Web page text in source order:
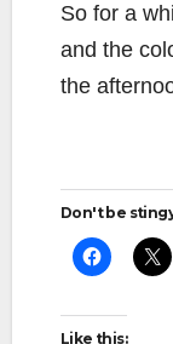
So for a
and the
the
Don't be
Like this: